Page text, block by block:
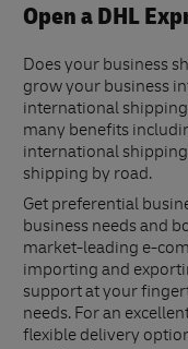
Open a DHL
Does your business
grow your business
international
many benefits
international
shipping by road.
Get preferential
business needs and
market-leading e-
importing and
support at your
needs. For an
flexible delivery